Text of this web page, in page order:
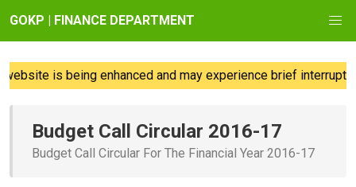
GOKP | FINANCE DEPARTMENT
is being enhanced and may experience brief
Budget Call Circular 2016-17
Budget Call Circular For The Financial Year 2016-17